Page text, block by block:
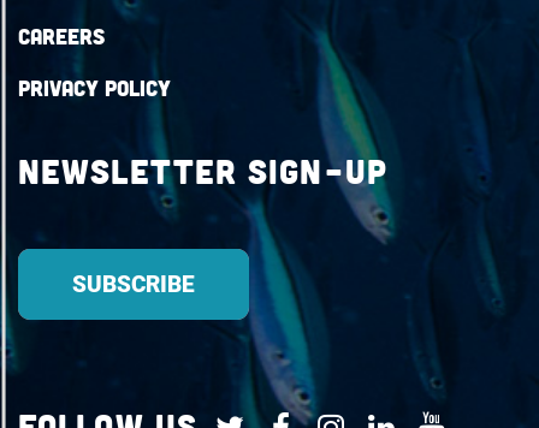
Careers
Privacy Policy
Newsletter Sign-up